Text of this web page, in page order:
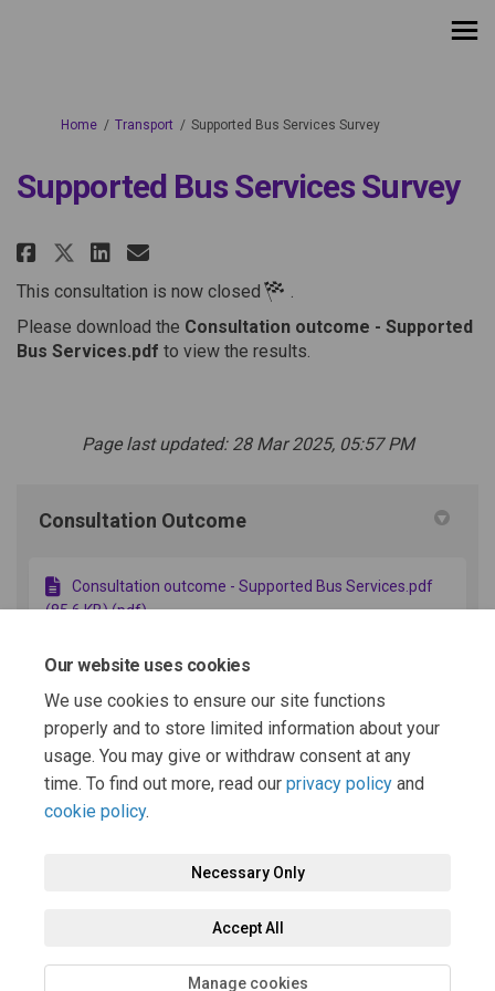
Our website uses cookies
We use cookies to ensure our site functions
properly and to store limited information about your
usage. You may give or withdraw consent at any
time. To find out more, read our privacy policy and
cookie policy.
Necessary Only
Accept All
Manage cookies
You are here:
Home Transport Supported Bus Services Survey
Supported Bus Services Survey
Share Supported Bus Services
Share Supported Bus
Share Supported Bus
Email Supported Bus
This consultation is now closed
.
Please download the Consultation outcome - Supported
Bus Services.pdf to view the results.
Page last updated: 28 Mar 2025, 05:57 PM
Consultation Outcome
Consultation outcome - Supported Bus Services.pdf
(85.6 KB) (pdf)
Additional Context
Why are bus services changing? (15.3 KB) (docx)